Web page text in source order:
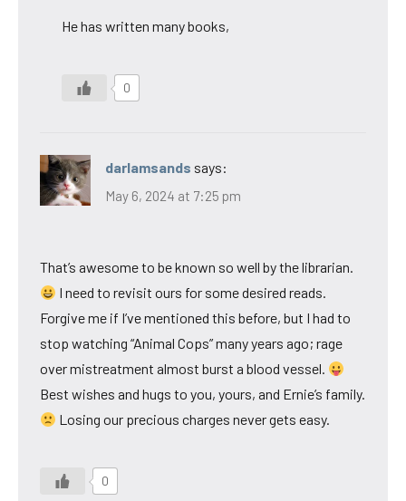
He has written many books,
0
darlamsands says:
May 6, 2024 at 7:25 pm
That’s awesome to be known so well by the librarian.
I need to revisit ours for some desired reads.
Forgive me if I’ve mentioned this before, but I had to
stop watching “Animal Cops” many years ago; rage
over mistreatment almost burst a blood vessel.
Best wishes and hugs to you, yours, and Ernie’s family.
Losing our precious charges never gets easy.
0